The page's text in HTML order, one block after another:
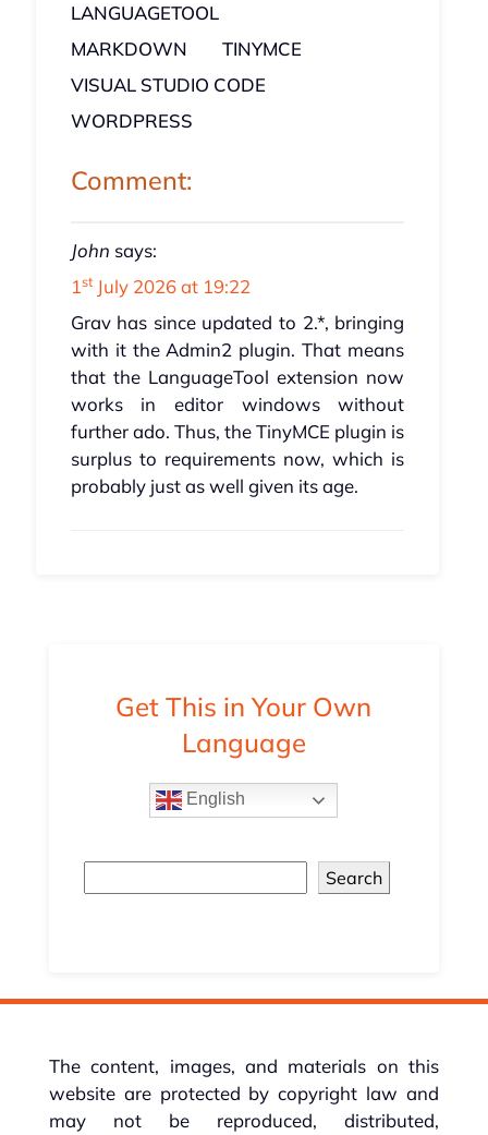
LANGUAGETOOL
MARKDOWN
TINYMCE
VISUAL STUDIO CODE
WORDPRESS
Comment:
John says:
1stJuly 2026 at 19:22
Grav has since updated to 2.*, bringing
with it the Admin2 plugin. That means
that the LanguageTool extension now
works in editor windows without
further ado. Thus, the TinyMCE plugin is
surplus to requirements now, which is
probably just as well given its age.
Get This in Your Own
Language
English
Search
The content, images, and materials on this
website are protected by copyright law and
may not be reproduced, distributed,